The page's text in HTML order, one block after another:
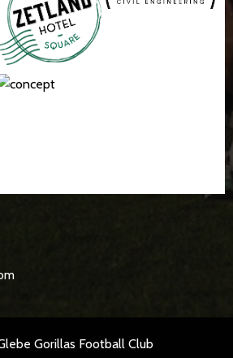
Gorillas Football Club